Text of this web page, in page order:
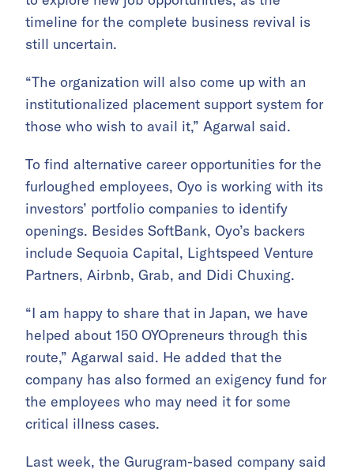
timeline for the complete business revival is
still uncertain.
“The organization will also come up with an
institutionalized placement support system for
those who wish to avail it,” Agarwal said.
To find alternative career opportunities for the
furloughed employees, Oyo is working with its
investors’ portfolio companies to identify
openings. Besides SoftBank, Oyo’s backers
include Sequoia Capital, Lightspeed Venture
Partners, Airbnb, Grab, and Didi Chuxing.
“I am happy to share that in Japan, we have
helped about 150 OYOpreneurs through this
route,” Agarwal said. He added that the
company has also formed an exigency fund for
the employees who may need it for some
critical illness cases.
Last week, the Gurugram-based company said